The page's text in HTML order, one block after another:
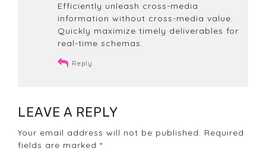
Efficiently unleash cross-media
information without cross-media value.
Quickly maximize timely deliverables for
real-time schemas.
Reply
LEAVE A REPLY
Your email address will not be published. Required
fields are marked *